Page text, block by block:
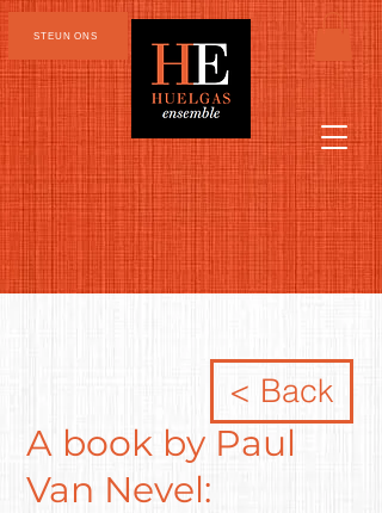
STEUN ONS
< Back
A book by Paul
Van Nevel: